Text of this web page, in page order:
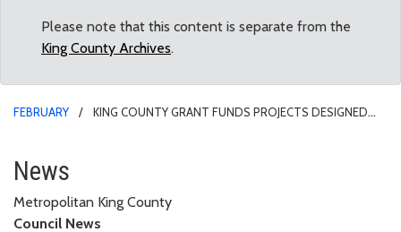
Please note that this content is separate from the
King County Archives.
FEBRUARY
KING COUNTY GRANT FUNDS PROJECTS DESIGNED
King County Grant funds
News
Metropolitan King County
Council News